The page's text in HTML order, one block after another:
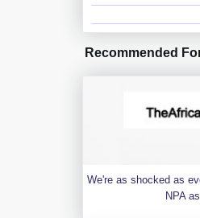
Recommended
We're as shocked as
NPA